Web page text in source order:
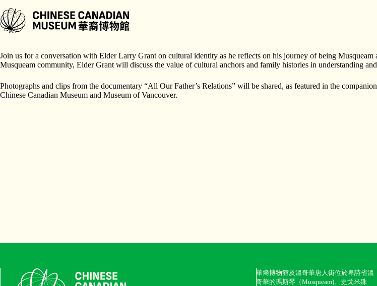
至
主
容
A Joint Program Presented by
Join us for a conversation with Elder Larry Grant on cultural identity as he reflects on his journey of being
Musqueam community, Elder Grant will discuss the value of cultural anchors and family histories in understanding
Photographs and clips from the documentary “All Our Father’s Relations” will be shared, as featured in the
Chinese Canadian Museum and Museum of Vancouver.
華裔博物館及溫哥華唐人街位於卑詩省溫
哥華的瑪斯琴（Musqueam)、史戈米殊